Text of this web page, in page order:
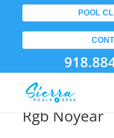
POOL
Rgb Noyear